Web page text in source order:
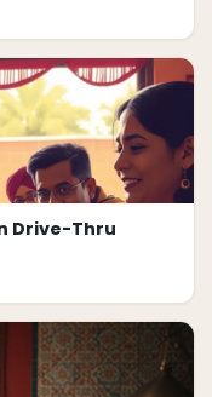
Drive-Thru